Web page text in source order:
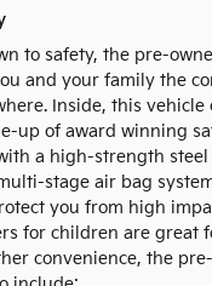
to safety, the pre-
and your family the
Inside, this vehicle
up of award winning
a high-strength
stage air bag
you from high
for children are great
convenience, the